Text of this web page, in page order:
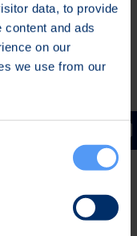
data, to provide
content and ads
on our
we use from our